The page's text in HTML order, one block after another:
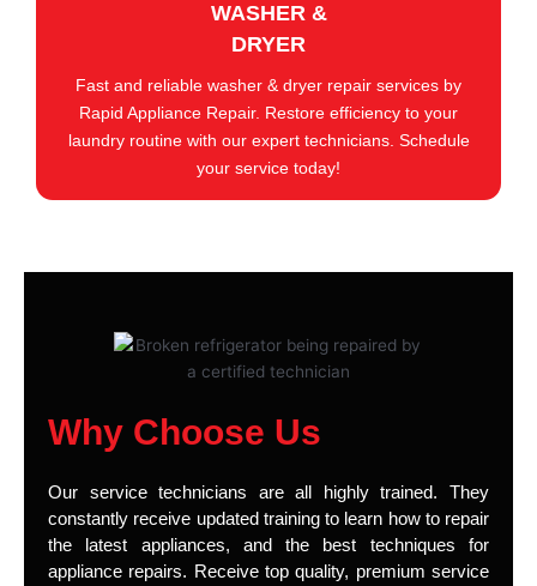
WASHER &
DRYER
Fast and reliable washer & dryer repair services by
Rapid Appliance Repair. Restore efficiency to your
laundry routine with our expert technicians. Schedule
your service today!
Why Choose Us
Our service technicians are all highly trained. They
constantly receive updated training to learn how to repair
the latest appliances, and the best techniques for
appliance repairs. Receive top quality, premium service